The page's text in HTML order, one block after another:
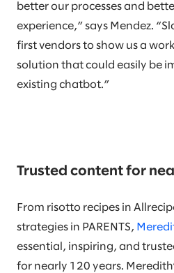
better our processes and
experience,” says Mendez.
first vendors to show us a
solution that could easily be
existing chatbot.”
Trusted content for
From risotto recipes in
strategies in PARENTS,
essential, inspiring, and
for nearly 120 years.